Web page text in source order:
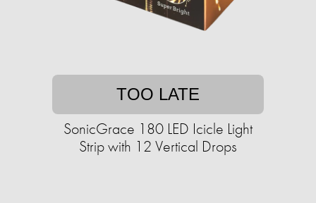
TOO LATE
SonicGrace 180 LED Icicle Light
Strip with 12 Vertical Drops